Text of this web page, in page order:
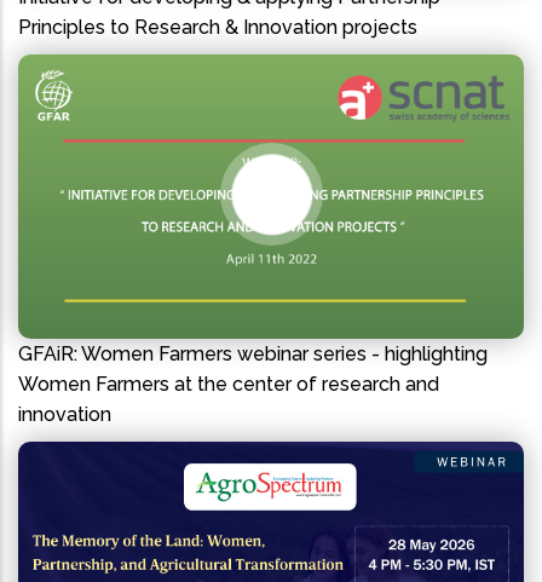
Principles to Research & Innovation projects
GFAiR: Women Farmers webinar series - highlighting
Women Farmers at the center of research and
innovation